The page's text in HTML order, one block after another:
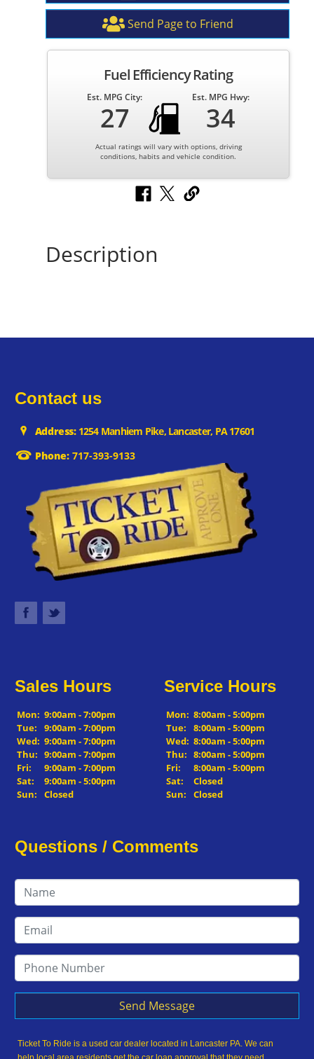
Send Page to Friend
Fuel Efficiency Rating
Est. MPG City:
27
Est. MPG Hwy:
34
Actual ratings will vary with options, driving
conditions, habits and vehicle condition.
Description
Contact us
Address:1254 Manhiem Pike, Lancaster, PA 17601
Phone:717-393-9133
Sales Hours
Mon: 9:00am - 7:00pm
Tue:
9:00am - 7:00pm
Wed: 9:00am - 7:00pm
Thu: 9:00am - 7:00pm
Fri:
9:00am - 7:00pm
Sat:
9:00am - 5:00pm
Sun:
Closed
Service Hours
Mon: 8:00am - 5:00pm
Tue:
8:00am - 5:00pm
Wed: 8:00am - 5:00pm
Thu: 8:00am - 5:00pm
Fri:
8:00am - 5:00pm
Sat:
Closed
Sun:
Closed
Questions / Comments
Send Message
Ticket To Ride is a used car dealer located in Lancaster PA. We can